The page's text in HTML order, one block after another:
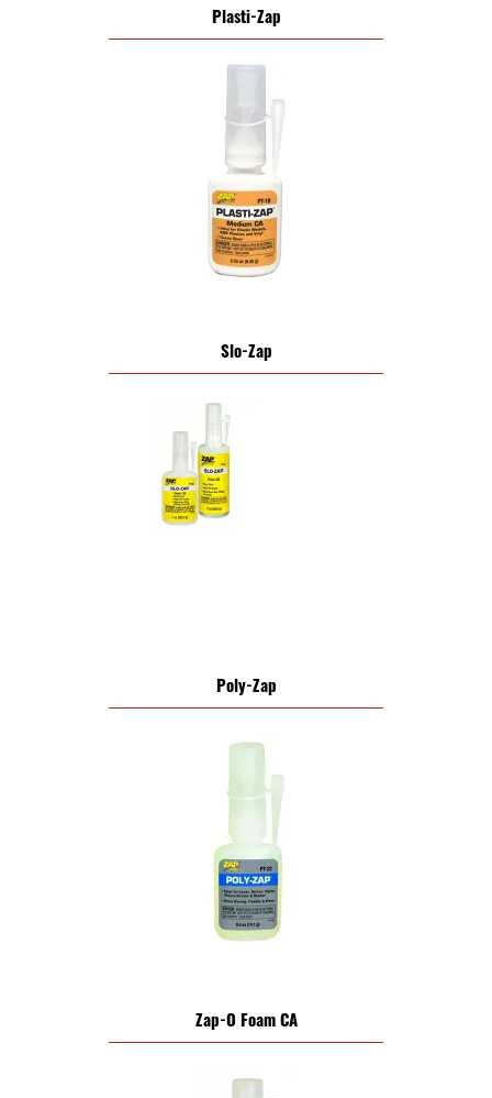
Plasti-Zap
Slo-Zap
Poly-Zap
Zap-O Foam CA